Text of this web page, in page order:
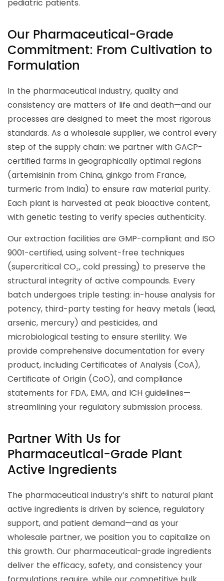
pediatric patients.
Our Pharmaceutical-Grade
Commitment: From Cultivation to
Formulation
In the pharmaceutical industry, quality and
consistency are matters of life and death—and our
processes are designed to meet the most rigorous
standards. As a wholesale supplier, we control every
step of the supply chain: we partner with GACP-
certified farms in geographically optimal regions
(artemisinin from China, ginkgo from France,
turmeric from India) to ensure raw material purity.
Each plant is harvested at peak bioactive content,
with genetic testing to verify species authenticity.
Our extraction facilities are GMP-compliant and ISO
9001-certified, using solvent-free techniques
(supercritical CO₂, cold pressing) to preserve the
structural integrity of active compounds. Every
batch undergoes triple testing: in-house analysis for
potency, third-party testing for heavy metals (lead,
arsenic, mercury) and pesticides, and
microbiological testing to ensure sterility. We
provide comprehensive documentation for every
product, including Certificates of Analysis (CoA),
Certificate of Origin (CoO), and compliance
statements for FDA, EMA, and ICH guidelines—
streamlining your regulatory submission process.
Partner With Us for
Pharmaceutical-Grade Plant
Active Ingredients
The pharmaceutical industry’s shift to natural plant
active ingredients is driven by science, regulatory
support, and patient demand—and as your
wholesale partner, we position you to capitalize on
this growth. Our pharmaceutical-grade ingredients
deliver the efficacy, safety, and consistency your